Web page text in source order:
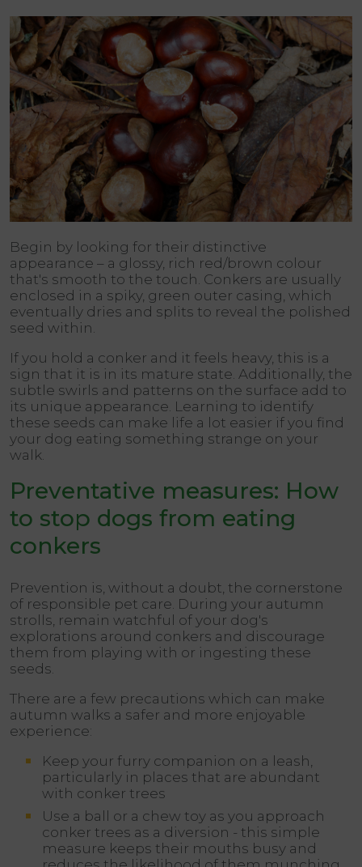
Begin by looking for their distinctive
appearance – a glossy, rich red/brown colour
that's smooth to the touch. Conkers are usually
enclosed in a spiky, green outer casing, which
eventually dries and splits to reveal the polished
seed within.
If you hold a conker and it feels heavy, this is a
sign that it is in its mature state. Additionally, the
subtle swirls and patterns on the surface add to
its unique appearance. Learning to identify
these seeds can make life a lot easier if you find
your dog eating something strange on your
walk.
Preventative measures: How
to stop dogs from eating
conkers
Prevention is, without a doubt, the cornerstone
of responsible pet care. During your autumn
strolls, remain watchful of your dog's
explorations around conkers and discourage
them from playing with or ingesting these
seeds.
There are a few precautions which can make
autumn walks a safer and more enjoyable
experience:
Keep your furry companion on a leash,
particularly in places that are abundant
with conker trees
Use a ball or a chew toy as you approach
conker trees as a diversion - this simple
measure keeps their mouths busy and